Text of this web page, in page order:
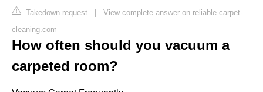
Takedown request | View complete answer on reliable-carpet-
cleaning.com
How often should you vacuum a
carpeted room?